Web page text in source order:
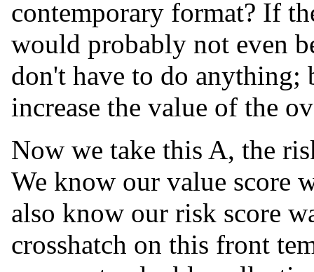
contemporary format? If
would probably not even
don't have to do anything;
increase the value of the
Now we take this A, the
We know our value score
also know our risk score
crosshatch on this front